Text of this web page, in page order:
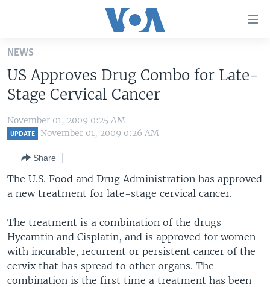
Skip
main
content
Skip
to
main
to
Search
UNITED STATES
U.S. NEWS
ALL ABOUT AMERICA
WORLD
AFRICA
EUROPE
SOUTH & CENTRAL ASIA
BROADCAST PROGRAMS
Languages
NEWS
US Approves Drug Combo for Late-
Stage Cervical Cancer
November 01, 2009 0:25 AM
UPDATE November 01, 2009 0:26 AM
Share
The U.S. Food and Drug Administration has approved
a new treatment for late-stage cervical cancer.
The treatment is a combination of the drugs
Hycamtin and Cisplatin, and is approved for women
with incurable, recurrent or persistent cancer of the
cervix that has spread to other organs. The
combination is the first time a treatment has been